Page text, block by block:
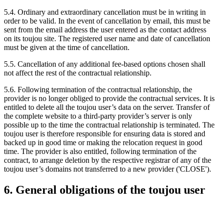
5.4. Ordinary and extraordinary cancellation must be in writing in
order to be valid. In the event of cancellation by email, this must be
sent from the email address the user entered as the contact address
on its toujou site. The registered user name and date of cancellation
must be given at the time of cancellation.
5.5. Cancellation of any additional fee-based options chosen shall
not affect the rest of the contractual relationship.
5.6. Following termination of the contractual relationship, the
provider is no longer obliged to provide the contractual services. It is
entitled to delete all the toujou user’s data on the server. Transfer of
the complete website to a third-party provider’s server is only
possible up to the time the contractual relationship is terminated. The
toujou user is therefore responsible for ensuring data is stored and
backed up in good time or making the relocation request in good
time. The provider is also entitled, following termination of the
contract, to arrange deletion by the respective registrar of any of the
toujou user’s domains not transferred to a new provider ('CLOSE').
6. General obligations of the toujou user